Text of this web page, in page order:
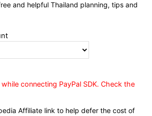
and helpful Thailand planning, tips and
connecting PayPal SDK. Check the
Affiliate link to help defer the cost of